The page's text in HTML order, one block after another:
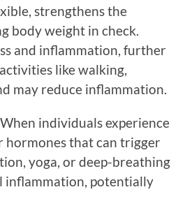
strengthens the
body weight in check.
and inflammation, further
like walking,
may reduce inflammation.
individuals experience
hormones that can trigger
yoga, or deep-breathing
inflammation, potentially